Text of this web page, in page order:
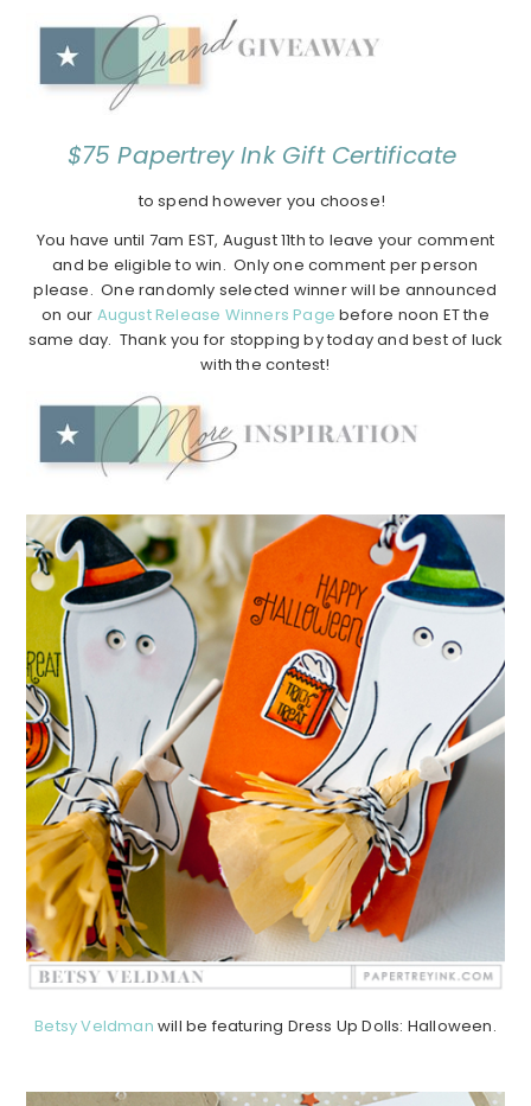
$75 Papertrey Ink Gift Certificate
to spend however you choose!
You have until 7am EST, August 11th to leave your comment
and be eligible to win. Only one comment per person
please. One randomly selected winner will be announced
on our August Release Winners Page before noon ET the
same day. Thank you for stopping by today and best of luck
with the contest!
Betsy Veldman will be featuring Dress Up Dolls: Halloween.